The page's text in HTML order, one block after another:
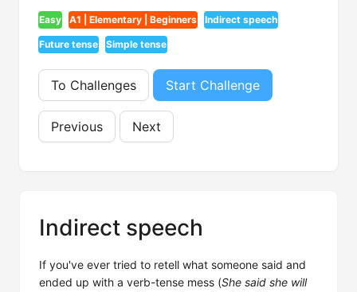
Easy A1 | Elementary | Beginners Indirect speech
Future tense Simple tense
To Challenges Start Challenge
Previous Next
Indirect speech
If you've ever tried to retell what someone said and
ended up with a verb-tense mess (She said she will